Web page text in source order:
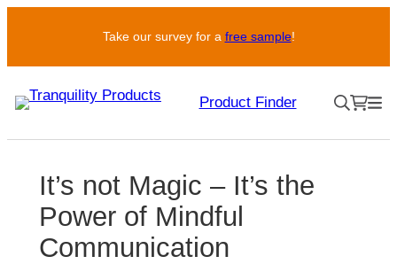
Take our survey for a free sample!
Product Finder
It’s not Magic – It’s the
Power of Mindful
Communication